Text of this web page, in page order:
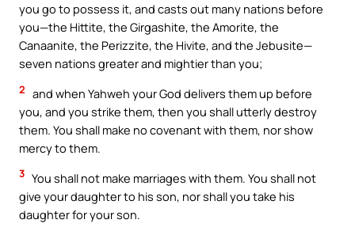
you go to possess it, and casts out many nations before
you—the Hittite, the Girgashite, the Amorite, the
Canaanite, the Perizzite, the Hivite, and the Jebusite—
seven nations greater and mightier than you;
2 and when Yahweh your God delivers them up before
you, and you strike them, then you shall utterly destroy
them. You shall make no covenant with them, nor show
mercy to them.
3 You shall not make marriages with them. You shall not
give your daughter to his son, nor shall you take his
daughter for your son.